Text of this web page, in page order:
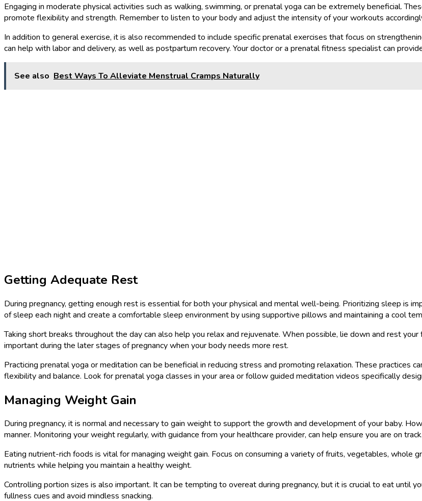
Engaging in moderate physical activities such as walking, swimming, or prenatal yoga can be extremely beneficial.
promote flexibility and strength. Remember to listen to your body and adjust the intensity of your workouts
In addition to general exercise, it is also recommended to include specific prenatal exercises that focus on
can help with labor and delivery, as well as postpartum recovery. Your doctor or a prenatal fitness specialist can
See also Best Ways To Alleviate Menstrual Cramps Naturally
Getting Adequate Rest
During pregnancy, getting enough rest is essential for both your physical and mental well-being. Prioritizing sleep is
of sleep each night and create a comfortable sleep environment by using supportive pillows and maintaining a cool
Taking short breaks throughout the day can also help you relax and rejuvenate. When possible, lie down and rest
important during the later stages of pregnancy when your body needs more rest.
Practicing prenatal yoga or meditation can be beneficial in reducing stress and promoting relaxation. These practices
flexibility and balance. Look for prenatal yoga classes in your area or follow guided meditation videos specifically
Managing Weight Gain
During pregnancy, it is normal and necessary to gain weight to support the growth and development of your baby.
manner. Monitoring your weight regularly, with guidance from your healthcare provider, can help ensure you are on track.
Eating nutrient-rich foods is vital for managing weight gain. Focus on consuming a variety of fruits, vegetables, whole
nutrients while helping you maintain a healthy weight.
Controlling portion sizes is also important. It can be tempting to overeat during pregnancy, but it is crucial to eat until
fullness cues and avoid mindless snacking.